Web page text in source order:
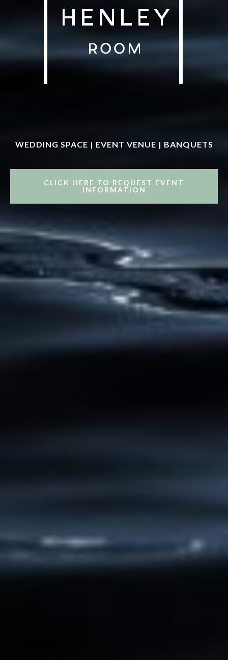
WEDDING SPACE | EVENT VENUE | BANQUETS
CLICK HERE TO REQUEST EVENT
INFORMATION